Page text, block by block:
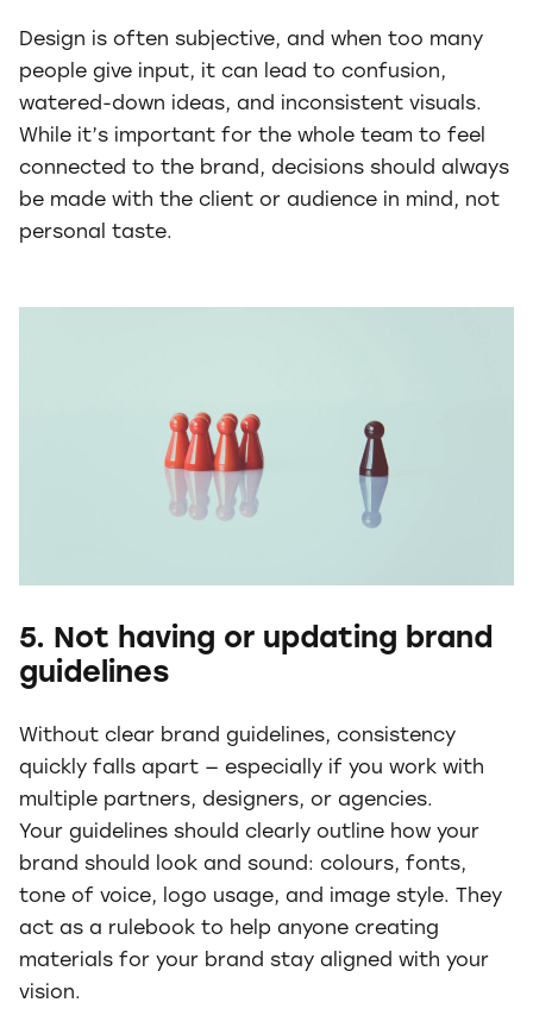
Design is often subjective, and when too many
people give input, it can lead to confusion,
watered-down ideas, and inconsistent visuals.
While it’s important for the whole team to feel
connected to the brand, decisions should always
be made with the client or audience in mind, not
personal taste.
5. Not having or updating brand
guidelines
Without clear brand guidelines, consistency
quickly falls apart — especially if you work with
multiple partners, designers, or agencies.
Your guidelines should clearly outline how your
brand should look and sound: colours, fonts,
tone of voice, logo usage, and image style. They
act as a rulebook to help anyone creating
materials for your brand stay aligned with your
vision.